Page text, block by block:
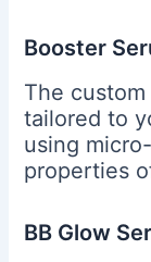
Booster
The
tailored to
using
properties
BB Glow